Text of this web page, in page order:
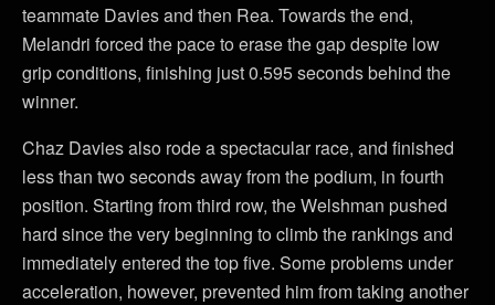
teammate Davies and then Rea. Towards the end,
Melandri forced the pace to erase the gap despite low
grip conditions, finishing just 0.595 seconds behind the
winner.
Chaz Davies also rode a spectacular race, and finished
less than two seconds away from the podium, in fourth
position. Starting from third row, the Welshman pushed
hard since the very beginning to climb the rankings and
immediately entered the top five. Some problems under
acceleration, however, prevented him from taking another